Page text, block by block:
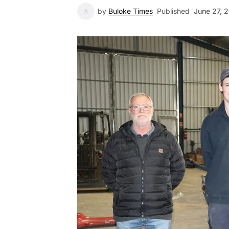
by Buloke Times Published June 27,